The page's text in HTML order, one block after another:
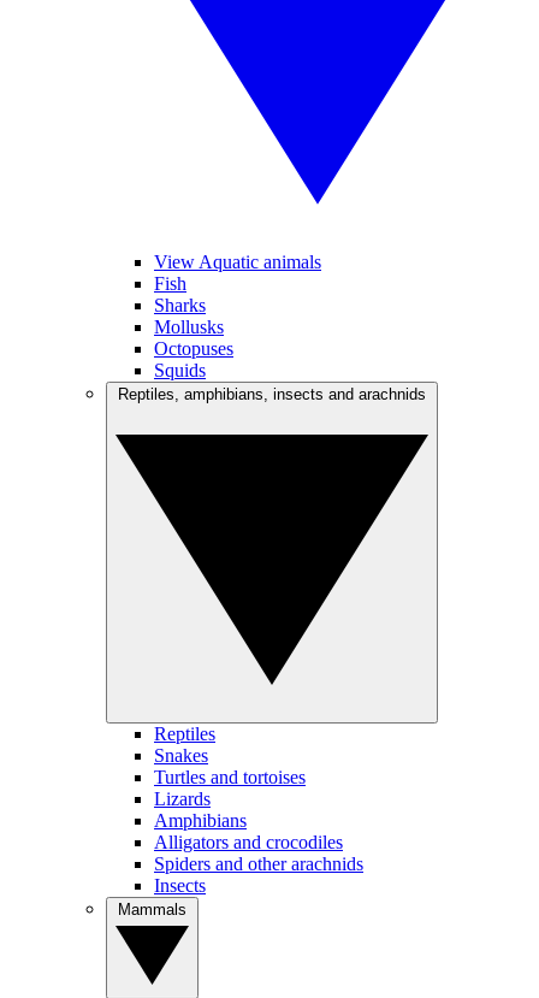
View Aquatic animals
Fish
Sharks
Mollusks
Octopuses
Squids
Reptiles
Snakes
Turtles and tortoises
Lizards
Amphibians
Alligators and crocodiles
Spiders and other arachnids
Insects